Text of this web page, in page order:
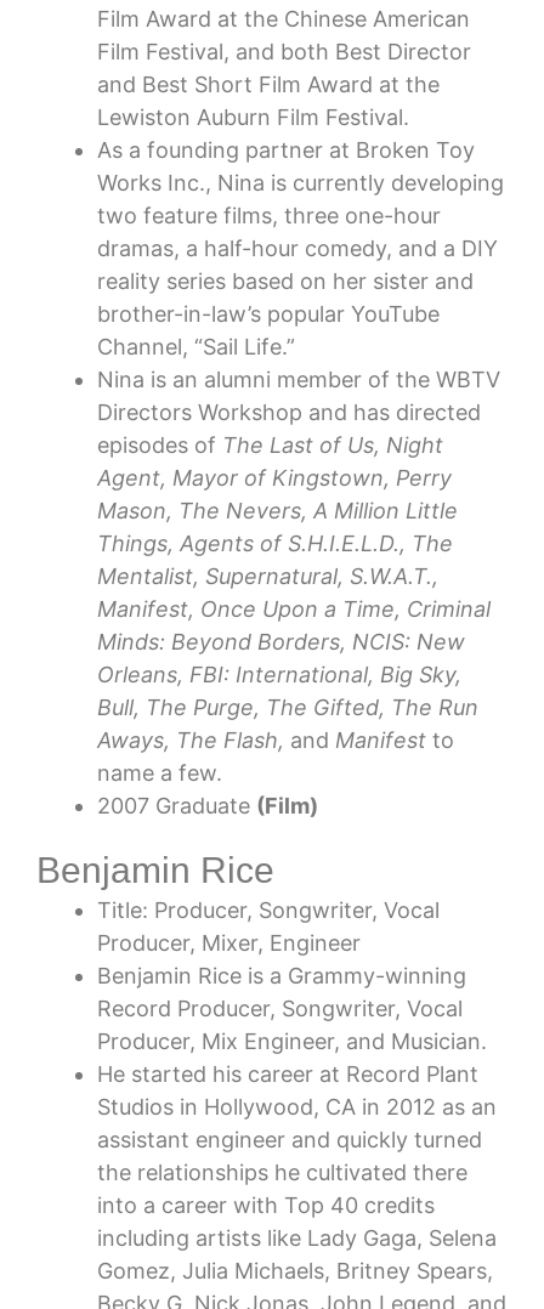
Film Award at the Chinese American
Film Festival, and both Best Director
and Best Short Film Award at the
Lewiston Auburn Film Festival.
As a founding partner at Broken Toy
Works Inc., Nina is currently developing
two feature films, three one-hour
dramas, a half-hour comedy, and a DIY
reality series based on her sister and
brother-in-law’s popular YouTube
Channel, “Sail Life.”
Nina is an alumni member of the WBTV
Directors Workshop and has directed
episodes of The Last of Us, Night
Agent, Mayor of Kingstown, Perry
Mason, The Nevers, A Million Little
Things, Agents of S.H.I.E.L.D., The
Mentalist, Supernatural, S.W.A.T.,
Manifest, Once Upon a Time, Criminal
Minds: Beyond Borders, NCIS: New
Orleans, FBI: International, Big Sky,
Bull, The Purge, The Gifted, The Run
Aways, The Flash, and Manifest to
name a few.
2007 Graduate (Film)
Benjamin Rice
Title: Producer, Songwriter, Vocal
Producer, Mixer, Engineer
Benjamin Rice is a Grammy-winning
Record Producer, Songwriter, Vocal
Producer, Mix Engineer, and Musician.
He started his career at Record Plant
Studios in Hollywood, CA in 2012 as an
assistant engineer and quickly turned
the relationships he cultivated there
into a career with Top 40 credits
including artists like Lady Gaga, Selena
Gomez, Julia Michaels, Britney Spears,
Becky G, Nick Jonas, John Legend, and